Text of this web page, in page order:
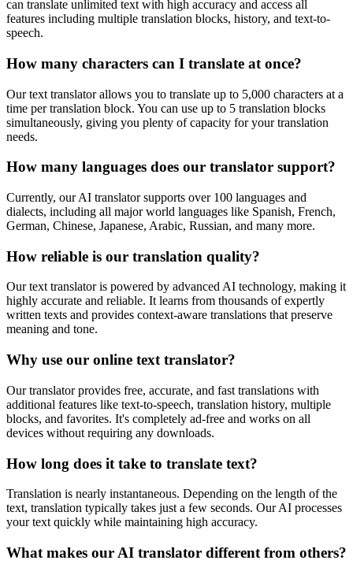
can translate unlimited text with high accuracy and access all
features including multiple translation blocks, history, and text-to-
speech.
How many characters can I translate at once?
Our text translator allows you to translate up to 5,000 characters at a
time per translation block. You can use up to 5 translation blocks
simultaneously, giving you plenty of capacity for your translation
needs.
How many languages does our translator support?
Currently, our AI translator supports over 100 languages and
dialects, including all major world languages like Spanish, French,
German, Chinese, Japanese, Arabic, Russian, and many more.
How reliable is our translation quality?
Our text translator is powered by advanced AI technology, making it
highly accurate and reliable. It learns from thousands of expertly
written texts and provides context-aware translations that preserve
meaning and tone.
Why use our online text translator?
Our translator provides free, accurate, and fast translations with
additional features like text-to-speech, translation history, multiple
blocks, and favorites. It's completely ad-free and works on all
devices without requiring any downloads.
How long does it take to translate text?
Translation is nearly instantaneous. Depending on the length of the
text, translation typically takes just a few seconds. Our AI processes
your text quickly while maintaining high accuracy.
What makes our AI translator different from others?